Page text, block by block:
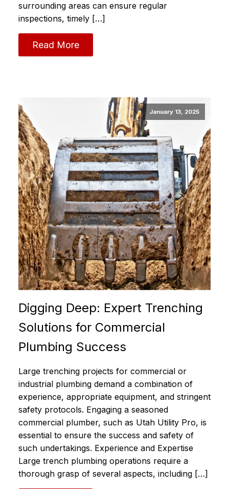
surrounding areas can ensure regular
inspections, timely […]
Read More
January 13, 2025
Digging Deep: Expert Trenching
Solutions for Commercial
Plumbing Success
Large trenching projects for commercial or
industrial plumbing demand a combination of
experience, appropriate equipment, and stringent
safety protocols. Engaging a seasoned
commercial plumber, such as Utah Utility Pro, is
essential to ensure the success and safety of
such undertakings. Experience and Expertise
Large trench plumbing operations require a
thorough grasp of several aspects, including […]